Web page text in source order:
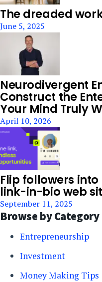
The dreaded
June 5, 2025
Neurodivergent
Construct the
Your Mind Truly
April 10, 2026
Flip followers
link-in-bio web
September 11, 2025
Browse by Category
Entrepreneurship
Investment
Money Making Tips